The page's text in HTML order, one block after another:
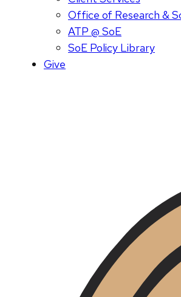
Office of Research &
ATP @ SoE
SoE Policy Library
Give